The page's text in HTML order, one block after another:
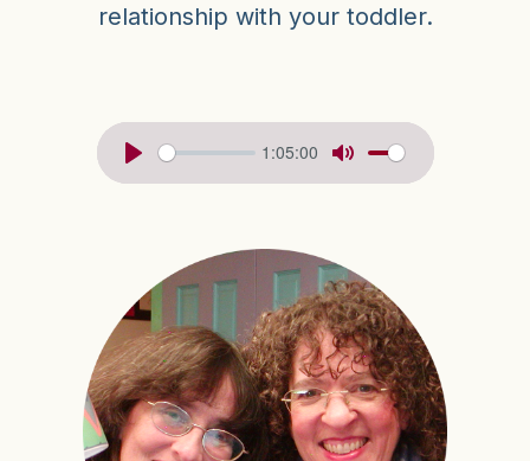
relationship with your toddler.
1:05:00